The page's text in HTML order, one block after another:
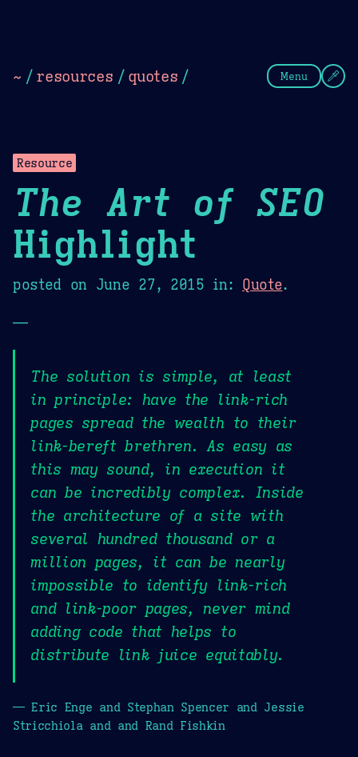
~ / resources / quotes / Menu
Resource
The Art of SEO
Highlight
posted on June 27, 2015 in: Quote.
—
The solution is simple, at least
in principle: have the link-rich
pages spread the wealth to their
link-bereft brethren. As easy as
this may sound, in execution it
can be incredibly complex. Inside
the architecture of a site with
several hundred thousand or a
million pages, it can be nearly
impossible to identify link-rich
and link-poor pages, never mind
adding code that helps to
distribute link juice equitably.
— Eric Enge and Stephan Spencer and Jessie
Stricchiola and and Rand Fishkin